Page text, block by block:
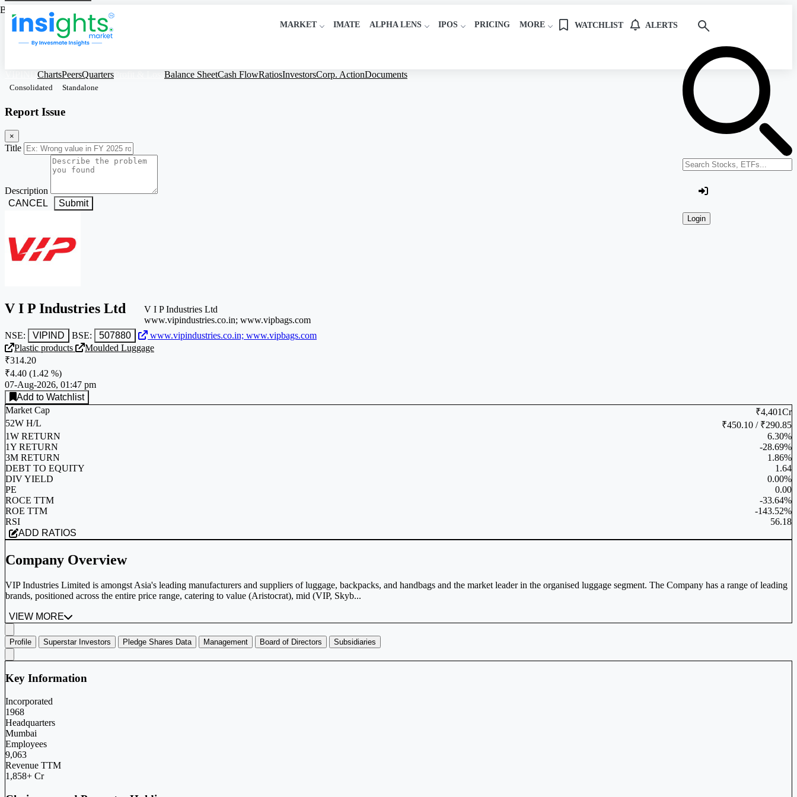
Search stocks or ETFs
Login
MARKET IMATE ALPHA LENS IPOS PRICING MORE WATCHLIST ALERTS
ChartsPeersQuarters Balance SheetCash FlowRatiosInvestorsCorp. ActionDocuments
Consolidated Standalone
Report Issue
×
Title
Description
CANCEL
Submit
V I P Industries Ltd
NSE: VIPIND BSE: 507880 www.vipindustries.co.in; www.vipbags.com
V I P Industries Ltd
www.vipindustries.co.in; www.vipbags.com
Plastic products
Moulded Luggage
₹314.20
₹4.40 (1.42 %)
07-Aug-2026, 01:47 pm
Add to Watchlist
Market Cap
₹4,401Cr
52W H/L
₹450.10 / ₹290.85
1W RETURN
6.30%
1Y RETURN
-28.69%
3M RETURN
1.86%
DEBT TO EQUITY
1.64
DIV YIELD
0.00%
PE
0.00
ROCE TTM
-33.64%
ROE TTM
-143.52%
RSI
56.18
ADD RATIOS
Company Overview
VIP Industries Limited is amongst Asia's leading manufacturers and suppliers of luggage, backpacks, and handbags and the market leader in the organised luggage segment. The Company has a range of leading
brands, positioned across the entire price range, catering to value (Aristocrat), mid (VIP, Skyb...
VIEW MORE
Profile Superstar Investors Pledge Shares Data Management Board of Directors Subsidiaries
Key Information
Incorporated
1968
Headquarters
Mumbai
Employees
9,063
Revenue TTM
1,858+ Cr
Based on Standalone Figures